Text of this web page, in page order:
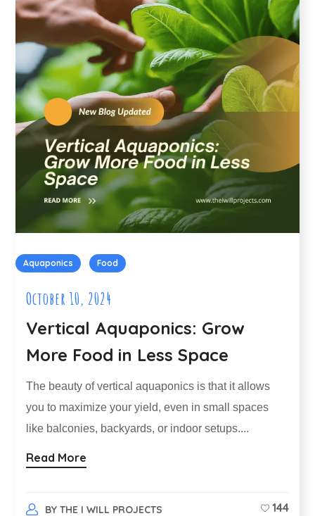
Aquaponics Food
October 10, 2024
Vertical Aquaponics: Grow
More Food in Less Space
The beauty of vertical aquaponics is that it allows
you to maximize your yield, even in small spaces
like balconies, backyards, or indoor setups....
Read More
BY THE I WILL PROJECTS 144